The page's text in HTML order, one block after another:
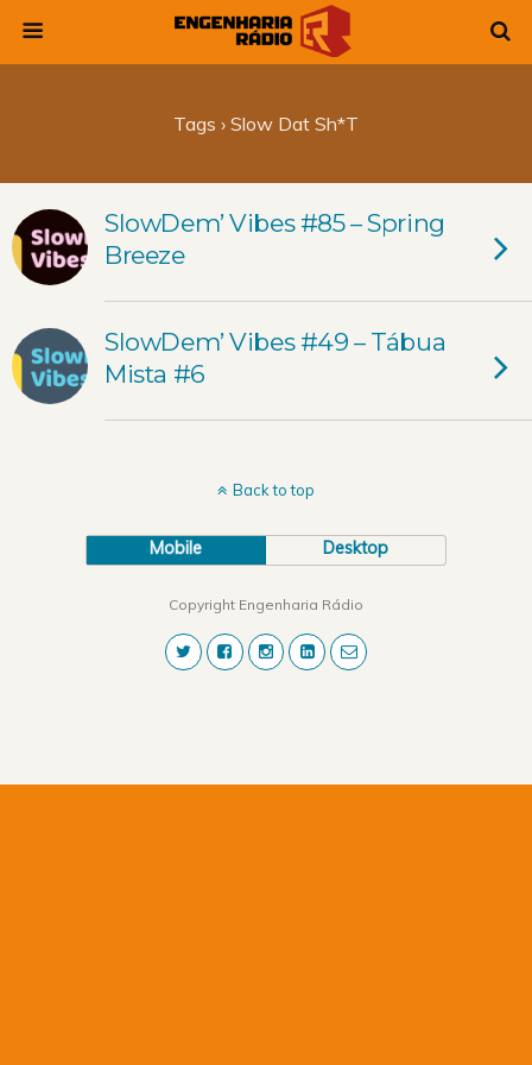
Tags › Slow Dat Sh*t
SlowDem’ Vibes #85 – Spring
Breeze
SlowDem’ Vibes #49 – Tábua
Mista #6
Back to top
Mobile Desktop
Copyright Engenharia Rádio